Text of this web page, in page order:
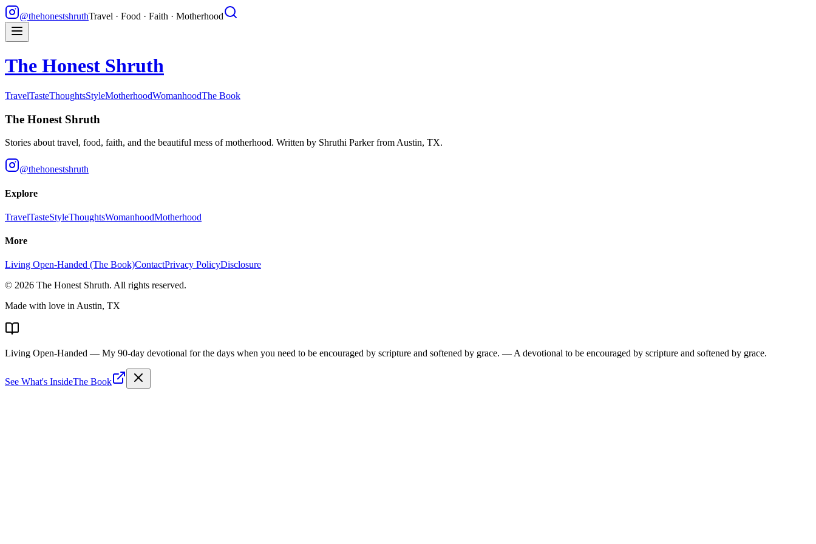
@thehonestshruthTravel · Food · Faith · Motherhood
The Honest Shruth
TravelTasteThoughtsStyleMotherhoodWomanhoodThe Book
The Honest Shruth
Stories about travel, food, faith, and the beautiful mess of motherhood. Written by Shruthi Parkerfrom Austin, TX.
@thehonestshruth
Explore
TravelTasteStyleThoughtsWomanhoodMotherhood
More
Living Open-Handed (The Book)ContactPrivacy PolicyDisclosure
© 2026 The Honest Shruth. All rights reserved.
Made with love in Austin, TX
Living Open-Handed — My 90-day devotional for the days when you need to be encouraged by scripture and softened by grace. — A devotional to be encouraged by scripture and softened by grace.
See What's InsideThe Book